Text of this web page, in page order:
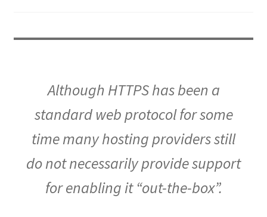
Although HTTPS has been a
standard web protocol for some
time many hosting providers still
do not necessarily provide support
for enabling it “out-the-box”.